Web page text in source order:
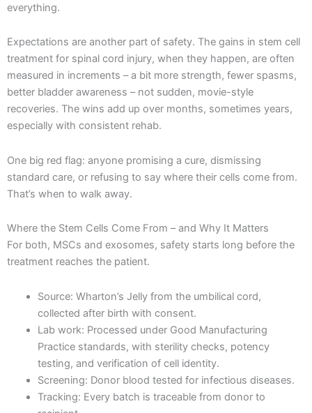
everything.
Expectations are another part of safety. The gains in stem cell
treatment for spinal cord injury, when they happen, are often
measured in increments – a bit more strength, fewer spasms,
better bladder awareness – not sudden, movie-style
recoveries. The wins add up over months, sometimes years,
especially with consistent rehab.
One big red flag: anyone promising a cure, dismissing
standard care, or refusing to say where their cells come from.
That’s when to walk away.
Where the Stem Cells Come From – and Why It Matters
For both, MSCs and exosomes, safety starts long before the
treatment reaches the patient.
Source: Wharton’s Jelly from the umbilical cord,
collected after birth with consent.
Lab work: Processed under Good Manufacturing
Practice standards, with sterility checks, potency
testing, and verification of cell identity.
Screening: Donor blood tested for infectious diseases.
Tracking: Every batch is traceable from donor to